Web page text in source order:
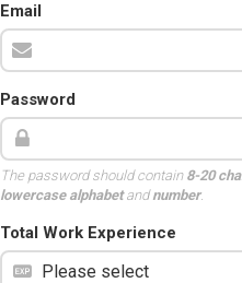
Email
Password
The password should contain 8-20
lowercase alphabetandnumber.
Total Work Experience